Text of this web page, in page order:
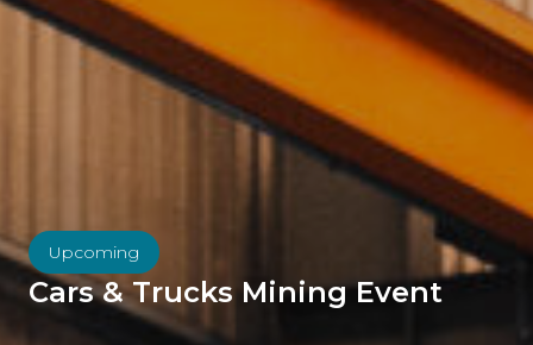
Upcoming
Cars & Trucks Mining Event